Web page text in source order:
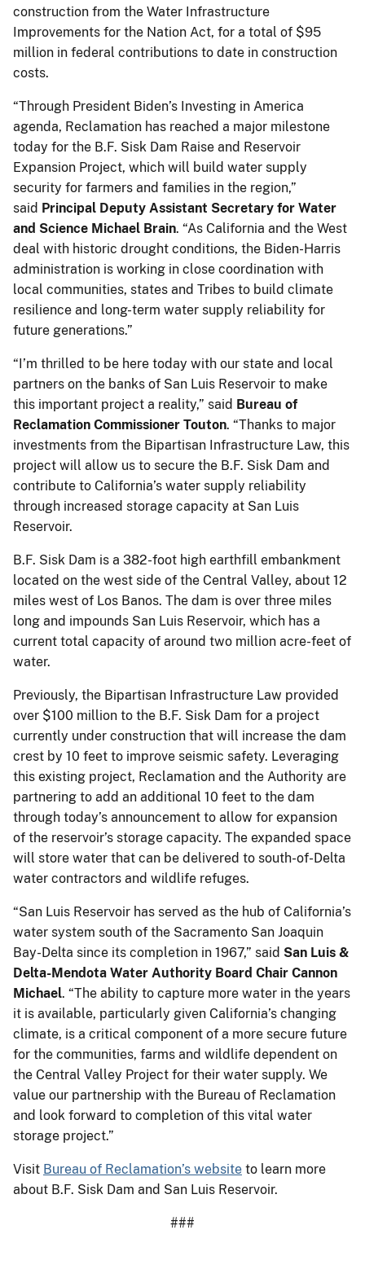
construction from the Water Infrastructure
Improvements for the Nation Act, for a total of $95
million in federal contributions to date in construction
costs.
“Through President Biden’s Investing in America
agenda, Reclamation has reached a major milestone
today for the B.F. Sisk Dam Raise and Reservoir
Expansion Project, which will build water supply
security for farmers and families in the region,”
said Principal Deputy Assistant Secretary for Water
and Science Michael Brain. “As California and the West
deal with historic drought conditions, the Biden-Harris
administration is working in close coordination with
local communities, states and Tribes to build climate
resilience and long-term water supply reliability for
future generations.”
“I’m thrilled to be here today with our state and local
partners on the banks of San Luis Reservoir to make
this important project a reality,” said Bureau of
Reclamation Commissioner Touton. “Thanks to major
investments from the Bipartisan Infrastructure Law, this
project will allow us to secure the B.F. Sisk Dam and
contribute to California’s water supply reliability
through increased storage capacity at San Luis
Reservoir.
B.F. Sisk Dam is a 382-foot high earthfill embankment
located on the west side of the Central Valley, about 12
miles west of Los Banos. The dam is over three miles
long and impounds San Luis Reservoir, which has a
current total capacity of around two million acre-feet of
water.
Previously, the Bipartisan Infrastructure Law provided
over $100 million to the B.F. Sisk Dam for a project
currently under construction that will increase the dam
crest by 10 feet to improve seismic safety. Leveraging
this existing project, Reclamation and the Authority are
partnering to add an additional 10 feet to the dam
through today’s announcement to allow for expansion
of the reservoir’s storage capacity. The expanded space
will store water that can be delivered to south-of-Delta
water contractors and wildlife refuges.
“San Luis Reservoir has served as the hub of California’s
water system south of the Sacramento San Joaquin
Bay-Delta since its completion in 1967,” said San Luis &
Delta-Mendota Water Authority Board Chair Cannon
Michael. “The ability to capture more water in the years
it is available, particularly given California’s changing
climate, is a critical component of a more secure future
for the communities, farms and wildlife dependent on
the Central Valley Project for their water supply. We
value our partnership with the Bureau of Reclamation
and look forward to completion of this vital water
storage project.”
Visit Bureau of Reclamation’s website to learn more
about B.F. Sisk Dam and San Luis Reservoir.
###